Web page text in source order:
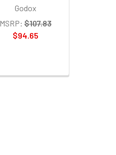
Godox
MSRP: $107.83
$94.65